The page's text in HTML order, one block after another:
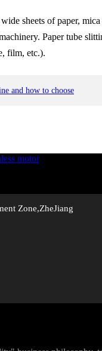
sheets of paper,
Paper tube
film, etc.).
and how to choose
motor
Zone,ZheJiang